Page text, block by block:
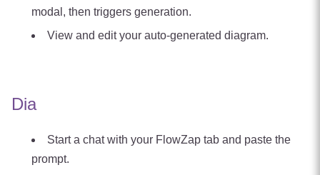
modal, then triggers generation.
View and edit your auto‑generated diagram.
Dia
Start a chat with your FlowZap tab and paste the
prompt.